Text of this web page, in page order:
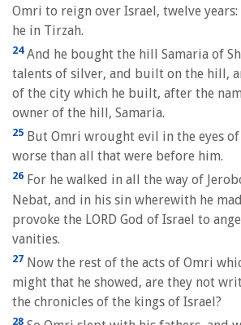
Omri to reign over Israel, twelve years:
he in Tirzah.
24And he bought the hill Samaria of
talents of silver, and built on the hill,
of the city which he built, after the
owner of the hill, Samaria.
25 But Omri wrought evil in the eyes of
worse than all that were before him.
26 For he walked in all the way of
Nebat, and in his sin wherewith he
provoke the LORD God of Israel to
vanities.
27 Now the rest of the acts of Omri
might that he showed, are they not
the chronicles of the kings of Israel?
28